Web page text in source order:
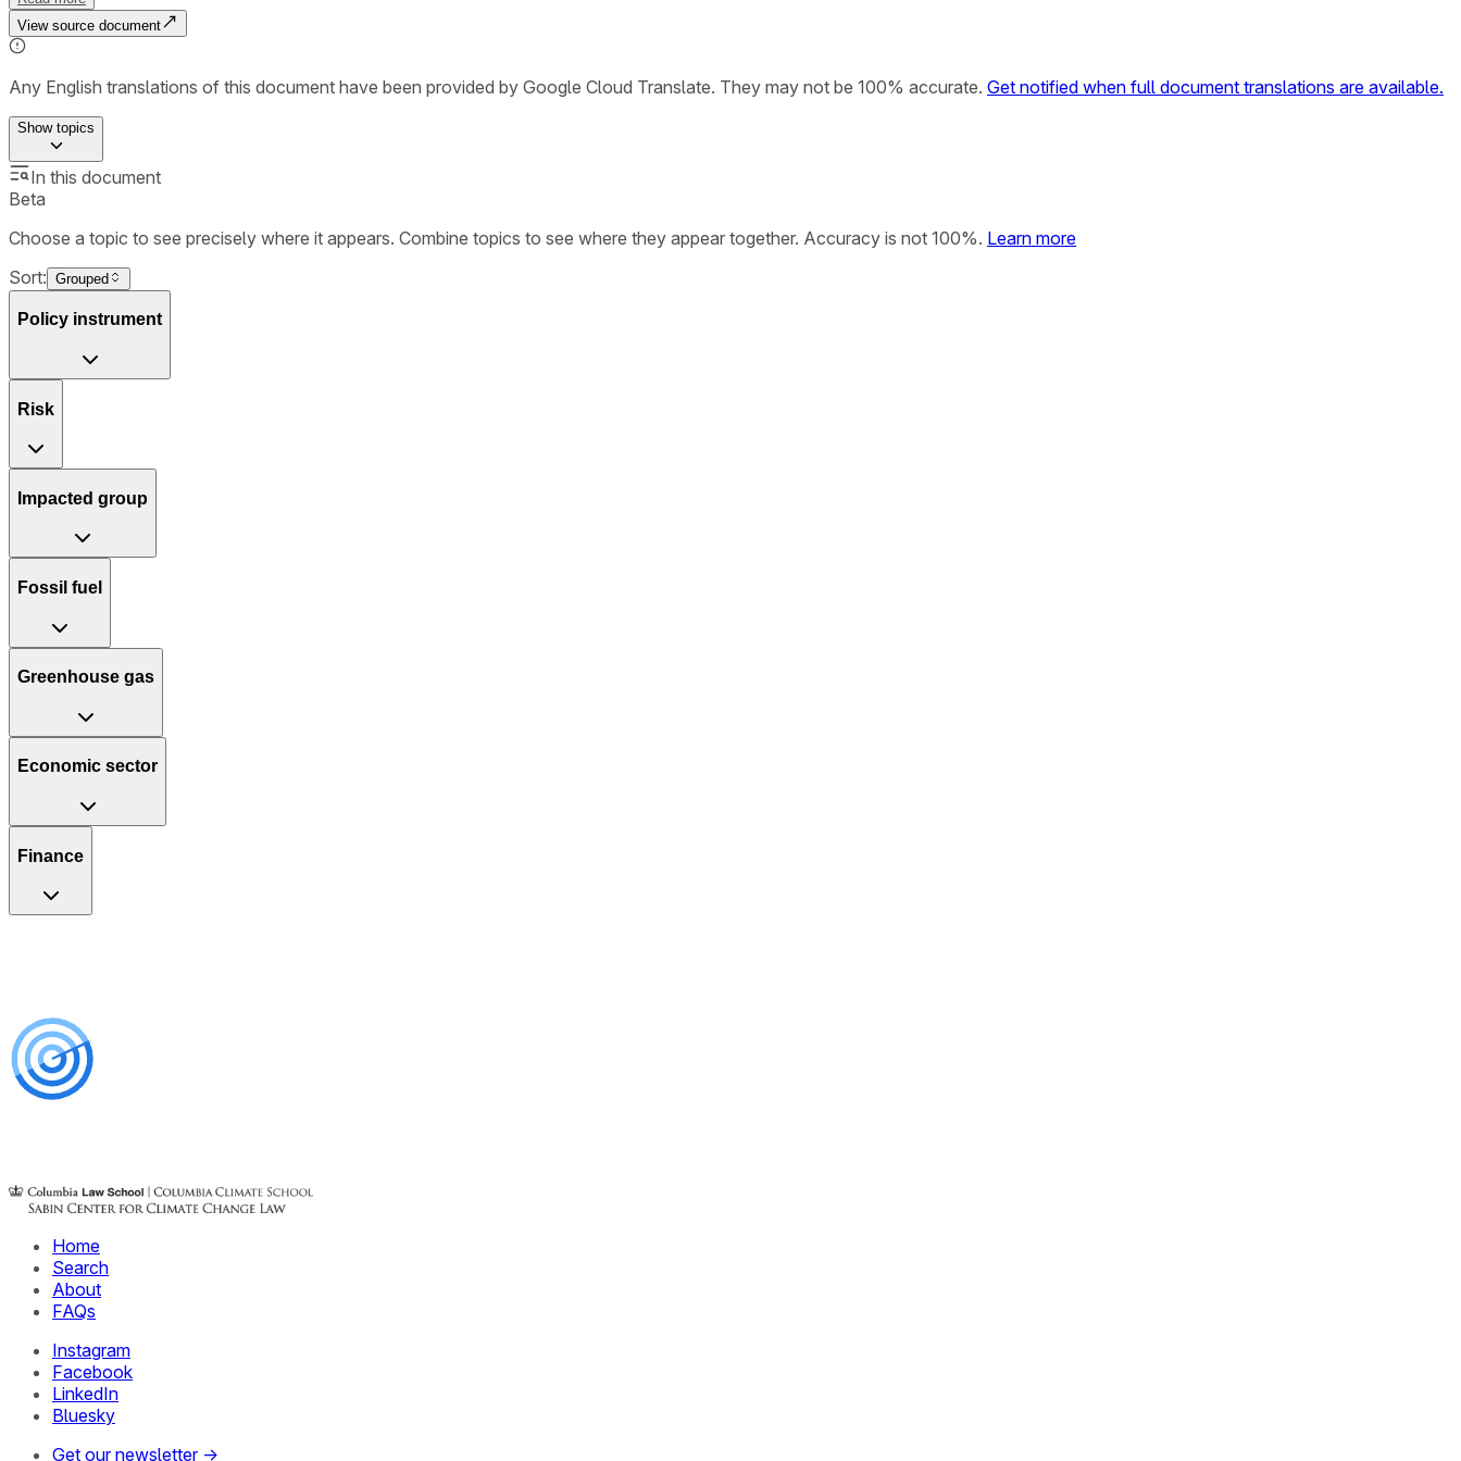
View source document
Any English translations of this document have been provided by Google Cloud Translate. They may not be 100% accurate. Get notified when full document translations are available.
Showtopics
In this document
Beta
Choose a topic to see precisely where it appears. Combine topics to see where they appear together. Accuracy is not 100%. Learn more
Sort: Grouped
Policy instrument
Risk
Impacted group
Fossil fuel
Greenhouse gas
Economic sector
Finance
Home
Search
About
FAQs
Instagram
Facebook
LinkedIn
Bluesky
Get our newsletter →